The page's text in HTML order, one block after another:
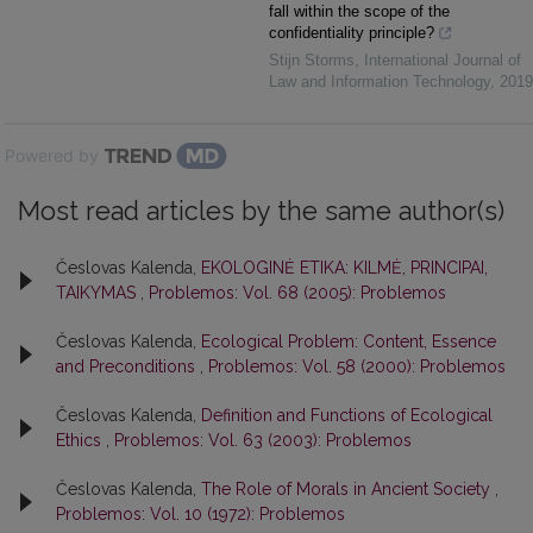
fall within the scope of the
confidentiality principle?
Stijn Storms,
International Journal of
Law and Information Technology, 2019
Powered by
Most read articles by the same author(s)
Česlovas Kalenda,
EKOLOGINĖ ETIKA: KILMĖ, PRINCIPAI,
TAIKYMAS
Problemos: Vol. 68 (2005): Problemos
Česlovas Kalenda,
Ecological Problem: Content, Essence
and Preconditions
Problemos: Vol. 58 (2000): Problemos
Česlovas Kalenda,
Definition and Functions of Ecological
Ethics
Problemos: Vol. 63 (2003): Problemos
Česlovas Kalenda, The Role of Morals in Ancient Society
Problemos: Vol. 10 (1972): Problemos